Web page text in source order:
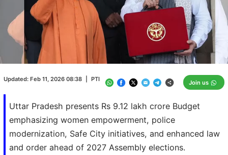
Uttar Pradesh presents Rs 9.12 lakh crore Budget
emphasizing women empowerment, police
modernization, Safe City initiatives, and enhanced law
and order ahead of 2027 Assembly elections.
Updated: Feb 11, 2026 08:38 PTI Join us
Unmute
/
Loaded
100.00%